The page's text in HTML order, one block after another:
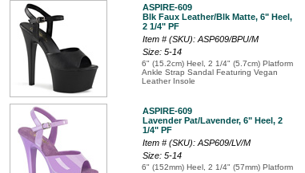
ASPIRE-609
Blk Faux Leather/Blk Matte, 6" Heel,
2 1/4" PF
Item # (SKU): ASP609/BPU/M
Size: 5-14
6" (15.2cm) Heel, 2 1/4" (5.7cm) Platform
Ankle Strap Sandal Featuring Vegan
Leather Insole
ASPIRE-609
Lavender Pat/Lavender, 6" Heel, 2
1/4" PF
Item # (SKU): ASP609/LV/M
Size: 5-14
6" (152mm) Heel, 2 1/4" (57mm) Platform